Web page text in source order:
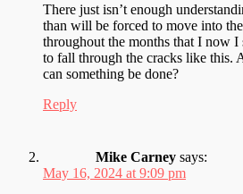
There just isn’t enough
than will be forced to move into
throughout the months that I now
to fall through the cracks like this.
can something be done?
Reply
Mike Carney says:
May 16, 2024 at 9:09 pm